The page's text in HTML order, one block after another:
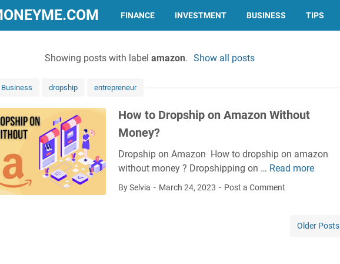
FINANCE INVESTMENT BUSINESS TIPS
Showing posts with label amazon. Show all posts
Business dropship entrepreneur
How to Dropship on Amazon Without
Money?
Dropship on Amazon How to dropship on amazon
without money ? Dropshipping on … Read moreH
o
By Selvia March 24, 2023 Post a Comment
Older Posts